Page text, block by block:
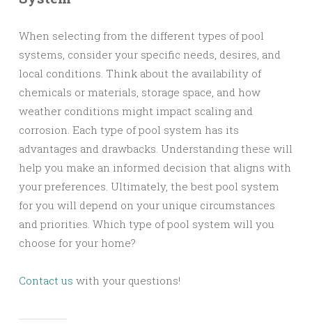
When selecting from the different types of pool
systems, consider your specific needs, desires, and
local conditions. Think about the availability of
chemicals or materials, storage space, and how
weather conditions might impact scaling and
corrosion. Each type of pool system has its
advantages and drawbacks. Understanding these will
help you make an informed decision that aligns with
your preferences. Ultimately, the best pool system
for you will depend on your unique circumstances
and priorities. Which type of pool system will you
choose for your home?
Contact us with your questions!